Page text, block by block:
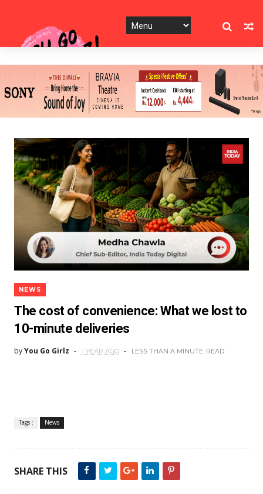
NEWS
The cost of convenience: What we lost to
10-minute deliveries
byYou Go Girlz 1 YEAR AGO LESS THAN A MINUTE READ
Tags : News
SHARE THIS